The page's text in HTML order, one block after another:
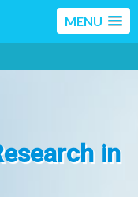
MENU
in